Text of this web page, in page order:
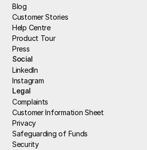
Blog
Customer Stories
Help Centre
Product Tour
Press
Social
LinkedIn
Instagram
Legal
Complaints
Customer Information Sheet
Privacy
Safeguarding of Funds
Security